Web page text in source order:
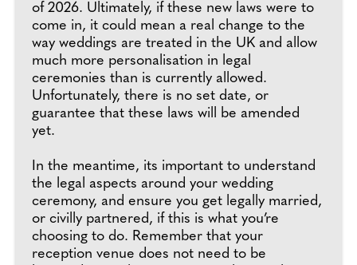
of 2026. Ultimately, if these new laws were to
come in, it could mean a real change to the
way weddings are treated in the UK and allow
much more personalisation in legal
ceremonies than is currently allowed.
Unfortunately, there is no set date, or
guarantee that these laws will be amended
yet.
In the meantime, its important to understand
the legal aspects around your wedding
ceremony, and ensure you get legally married,
or civilly partnered, if this is what you’re
choosing to do. Remember that your
reception venue does not need to be